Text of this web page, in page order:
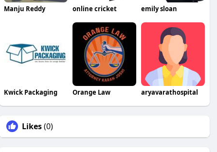
Manju Reddy online cricket emily sloan
Kwick Packaging Orange Law aryavarathospital
Likes(0)